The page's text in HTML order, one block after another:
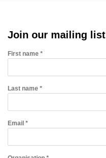
Join our mailing list
First name *
Last name *
Email *